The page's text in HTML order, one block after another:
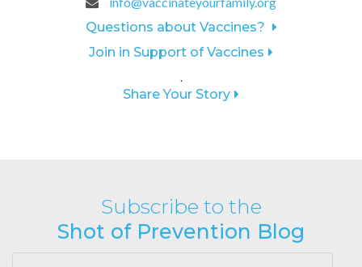
Questions about Vaccines?
Join in Support of Vaccines
.
Share Your Story
Subscribe to the
Shot of Prevention Blog